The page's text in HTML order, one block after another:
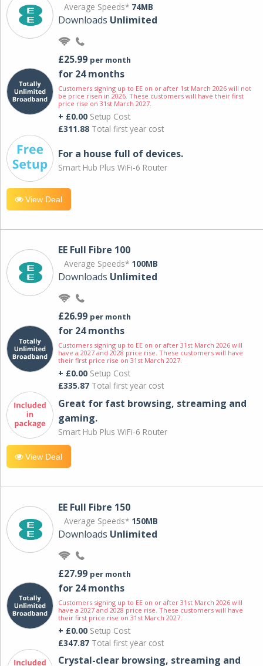
Average Speeds* 74MB
Downloads Unlimited
£25.99 per month
for 24 months
Customers signing up to EE on or after 1st March 2026 will not
be price risen in 2026. These customers will have their first
price rise on 31st March 2027.
+ £0.00 Setup Cost
£311.88 Total first year cost
For a house full of devices.
Smart Hub Plus WiFi-6 Router
View Deal
EE Full Fibre 100
Average Speeds* 100MB
Downloads Unlimited
£26.99 per month
for 24 months
Customers signing up to EE on or after 31st March 2026 will
have a 2027 and 2028 price rise. These customers will have
their first price rise on 31st March 2027.
+ £0.00 Setup Cost
£335.87 Total first year cost
Great for fast browsing, streaming and
gaming.
Smart Hub Plus WiFi-6 Router
View Deal
EE Full Fibre 150
Average Speeds* 150MB
Downloads Unlimited
£27.99 per month
for 24 months
Customers signing up to EE on or after 31st March 2026 will
have a 2027 and 2028 price rise. These customers will have
their first price rise on 31st March 2027.
+ £0.00 Setup Cost
£347.87 Total first year cost
Crystal-clear browsing, streaming and